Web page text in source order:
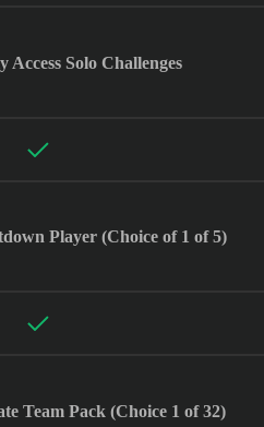
Access Solo Challenges
Player (Choice of 1 of 5)
Team Pack (Choice 1 of 32)